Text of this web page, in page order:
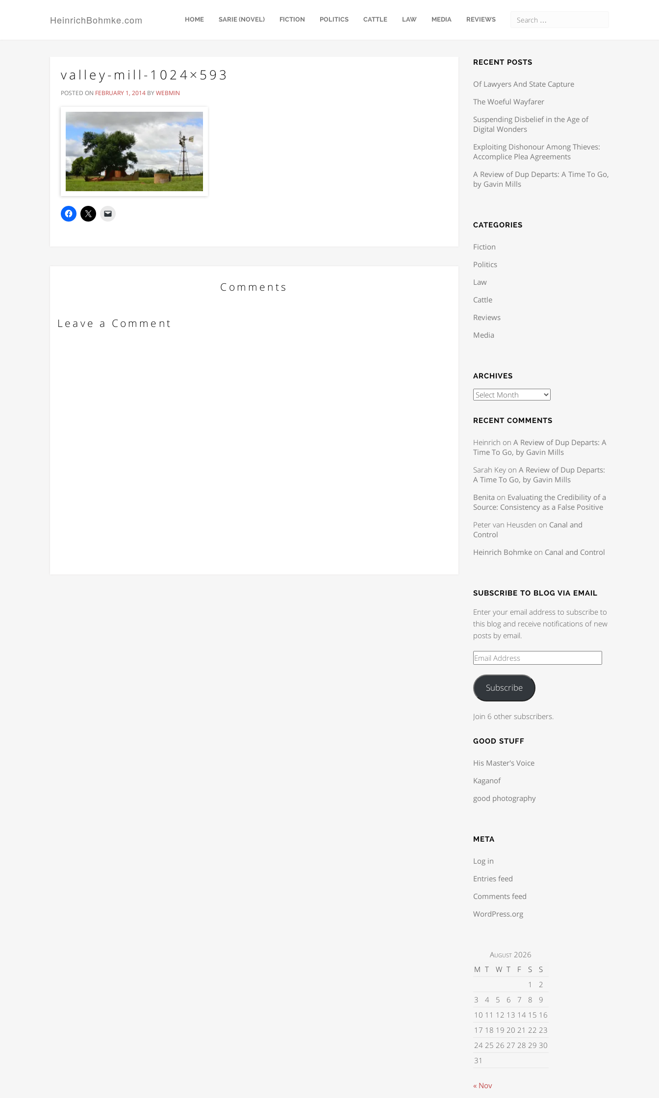
HeinrichBohmke.com HOME SARIE (NOVEL) FICTION POLITICS CATTLE LAW MEDIA REVIEWS
valley-mill-1024×593
POSTED ON FEBRUARY 1, 2014 BYWEBMIN
Comments
Leave a Comment
RECENT POSTS
Of Lawyers And State Capture
The Woeful Wayfarer
Suspending Disbelief in the Age of
Digital Wonders
Exploiting Dishonour Among Thieves:
Accomplice Plea Agreements
A Review of Dup Departs: A Time To Go,
by Gavin Mills
CATEGORIES
Fiction
Politics
Law
Cattle
Reviews
Media
ARCHIVES
RECENT COMMENTS
Heinrich on A Review of Dup Departs: A
Time To Go, by Gavin Mills
Sarah Keyon A Review of Dup Departs:
A Time To Go, by Gavin Mills
Benita on Evaluating the Credibility of a
Source: Consistency as a False Positive
Peter van Heusden on Canal and
Control
Heinrich Bohmkeon Canal and Control
SUBSCRIBE TO BLOG VIA EMAIL
Enter your email address to subscribe to
this blog and receive notifications of new
posts by email.
Subscribe
Join 6 other subscribers.
GOOD STUFF
His Master's Voice
Kaganof
good photography
META
Log in
Entries feed
Comments feed
WordPress.org
August 2026
M T W T F S
S
1
2
3
4 5 6 7 8
9
10 11 12 13 14 15 16
17 18 19 20 21 22 23
24 25 26 27 28 29 30
31
« Nov